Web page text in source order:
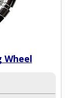
Wheel